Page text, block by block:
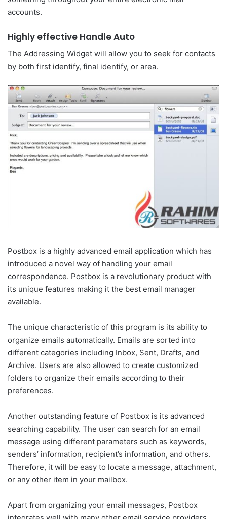
accounts.
Highly effective Handle Auto
The Addressing Widget will allow you to seek for contacts
by both first identify, final identify, or area.
Postbox is a highly advanced email application which has
introduced a novel way of handling your email
correspondence. Postbox is a revolutionary product with
its unique features making it the best email manager
available.
The unique characteristic of this program is its ability to
organize emails automatically. Emails are sorted into
different categories including Inbox, Sent, Drafts, and
Archive. Users are also allowed to create customized
folders to organize their emails according to their
preferences.
Another outstanding feature of Postbox is its advanced
searching capability. The user can search for an email
message using different parameters such as keywords,
senders’ information, recipient’s information, and others.
Therefore, it will be easy to locate a message, attachment,
or any other item in your mailbox.
Apart from organizing your email messages, Postbox